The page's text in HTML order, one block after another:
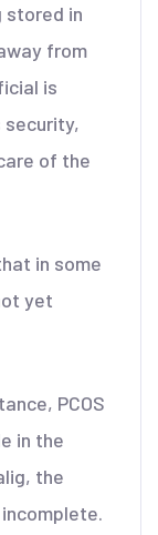
stored in
from
is
security,
of the
in some
yet
PCOS
in the
the